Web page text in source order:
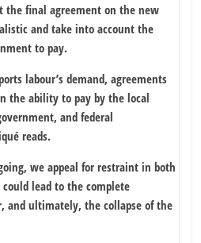
the final agreement on the new
and take into account the
to pay.
labour’s demand, agreements
the ability to pay by the local
and federal
reads.
we appeal for restraint in both
lead to the complete
and ultimately, the collapse of the